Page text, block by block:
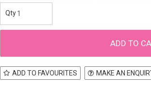
ADD TO FAVOURITES MAKE AN